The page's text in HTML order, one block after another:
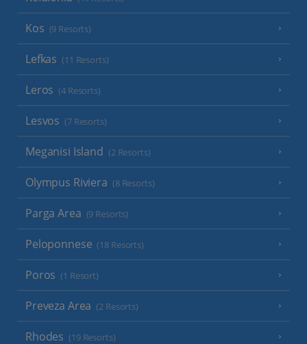
Kos (9 Resorts)
Lefkas (11 Resorts)
Leros (4 Resorts)
Lesvos (7 Resorts)
Meganisi Island (2 Resorts)
Olympus Riviera (8 Resorts)
Parga Area (9 Resorts)
Peloponnese (18 Resorts)
Poros (1 Resort)
Preveza Area (2 Resorts)
Rhodes (19 Resorts)